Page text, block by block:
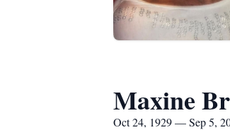
Maxine
Oct 24, 1929 — Sep 5,